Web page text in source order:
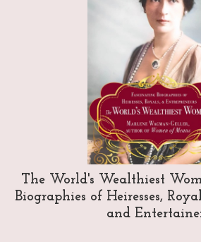
The World's Wealthiest
Biographies of Heiresses,
and